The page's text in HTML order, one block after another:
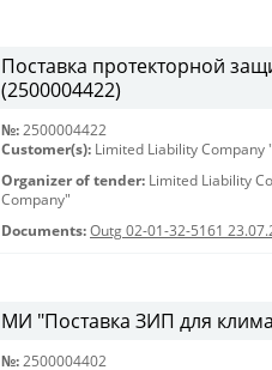
Поставка протекторной
(2500004422)
№: 2500004422
Customer(s): Limited Liability Company
Organizer of tender: Limited Liability
Company"
Documents: Outg 02-01-32-5161
МИ "Поставка ЗИП для
№: 2500004402